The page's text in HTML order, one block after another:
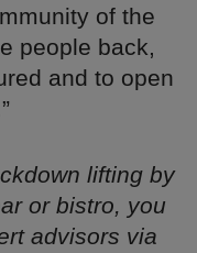
of the
people back,
and to open
lifting by
or bistro, you
advisors via